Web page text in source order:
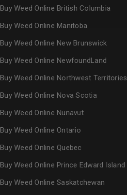
Buy Weed Online British Columbia
Buy Weed Online Manitoba
Buy Weed Online New Brunswick
Buy Weed Online NewfoundLand
Buy Weed Online Northwest Territories
Buy Weed Online Nova Scotia
Buy Weed Online Nunavut
Buy Weed Online Ontario
Buy Weed Online Quebec
Buy Weed Online Prince Edward Island
Buy Weed Online Saskatchewan